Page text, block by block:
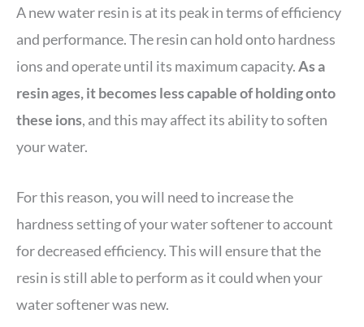
A new water resin is at its peak in terms of efficiency
and performance. The resin can hold onto hardness
ions and operate until its maximum capacity.As a
resin ages, it becomes less capable of holding onto
these ions, and this may affect its ability to soften
your water.
For this reason, you will need to increase the
hardness setting of your water softener to account
for decreased efficiency. This will ensure that the
resin is still able to perform as it could when your
water softener was new.